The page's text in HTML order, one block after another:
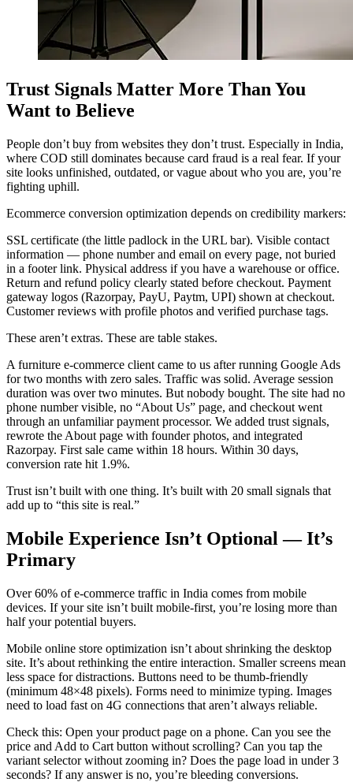
Trust Signals Matter More Than You
Want to Believe
People don’t buy from websites they don’t trust. Especially in India,
where COD still dominates because card fraud is a real fear. If your
site looks unfinished, outdated, or vague about who you are, you’re
fighting uphill.
Ecommerce conversion optimization depends on credibility markers:
SSL certificate (the little padlock in the URL bar). Visible contact
information — phone number and email on every page, not buried
in a footer link. Physical address if you have a warehouse or office.
Return and refund policy clearly stated before checkout. Payment
gateway logos (Razorpay, PayU, Paytm, UPI) shown at checkout.
Customer reviews with profile photos and verified purchase tags.
These aren’t extras. These are table stakes.
A furniture e-commerce client came to us after running Google Ads
for two months with zero sales. Traffic was solid. Average session
duration was over two minutes. But nobody bought. The site had no
phone number visible, no “About Us” page, and checkout went
through an unfamiliar payment processor. We added trust signals,
rewrote the About page with founder photos, and integrated
Razorpay. First sale came within 18 hours. Within 30 days,
conversion rate hit 1.9%.
Trust isn’t built with one thing. It’s built with 20 small signals that
add up to “this site is real.”
Mobile Experience Isn’t Optional — It’s
Primary
Over 60% of e-commerce traffic in India comes from mobile
devices. If your site isn’t built mobile-first, you’re losing more than
half your potential buyers.
Mobile online store optimization isn’t about shrinking the desktop
site. It’s about rethinking the entire interaction. Smaller screens mean
less space for distractions. Buttons need to be thumb-friendly
(minimum 48×48 pixels). Forms need to minimize typing. Images
need to load fast on 4G connections that aren’t always reliable.
Check this: Open your product page on a phone. Can you see the
price and Add to Cart button without scrolling? Can you tap the
variant selector without zooming in? Does the page load in under 3
seconds? If any answer is no, you’re bleeding conversions.